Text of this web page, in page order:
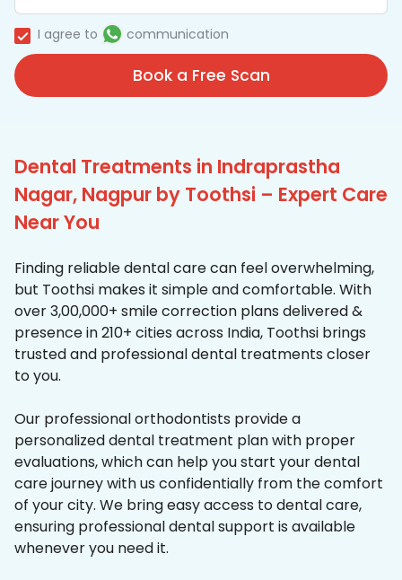
I agree to communication
Book a Free Scan
Dental Treatments in Indraprastha
Nagar, Nagpur by Toothsi – Expert Care
Near You
Finding reliable dental care can feel overwhelming,
but Toothsi makes it simple and comfortable. With
over 3,00,000+ smile correction plans delivered &
presence in 210+ cities across India, Toothsi brings
trusted and professional dental treatments closer
to you.
Our professional orthodontists provide a
personalized dental treatment plan with proper
evaluations, which can help you start your dental
care journey with us confidentially from the comfort
of your city. We bring easy access to dental care,
ensuring professional dental support is available
whenever you need it.